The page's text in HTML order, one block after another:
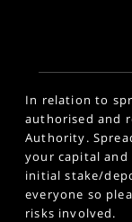
In relation to
authorised and
Authority.
your capital and
initial stake/
everyone so
risks involved.